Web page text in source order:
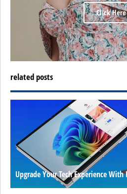
Click Here
related posts
Upgrade Your Tech Experience With